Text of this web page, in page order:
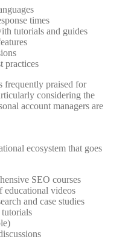
times
tutorials and guides
practices
frequently praised for
considering the
account managers are
ecosystem that goes
SEO courses
educational videos
and case studies